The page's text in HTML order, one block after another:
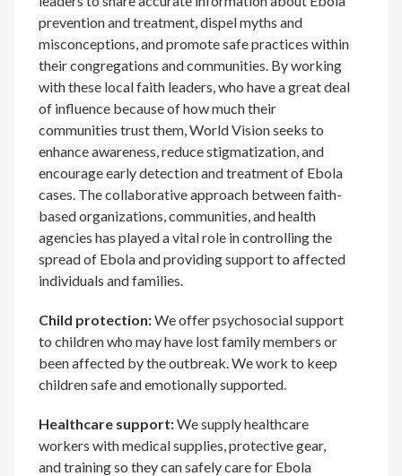
prevention and treatment, dispel myths and
misconceptions, and promote safe practices within
their congregations and communities. By working
with these local faith leaders, who have a great deal
of influence because of how much their
communities trust them, World Vision seeks to
enhance awareness, reduce stigmatization, and
encourage early detection and treatment of Ebola
cases. The collaborative approach between faith-
based organizations, communities, and health
agencies has played a vital role in controlling the
spread of Ebola and providing support to affected
individuals and families.
Child protection:We offer psychosocial support
to children who may have lost family members or
been affected by the outbreak. We work to keep
children safe and emotionally supported.
Healthcare support:We supply healthcare
workers with medical supplies, protective gear,
and training so they can safely care for Ebola